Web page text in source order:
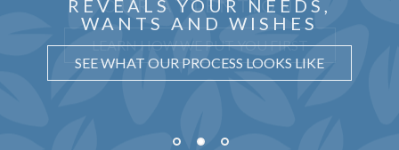
OUR ATTENTION
LEARN HOW WE PUT YOU FIRST
REVEALS YOUR NEEDS,
WANTS AND WISHES
SEE WHAT OUR PROCESS LOOKS LIKE
UNDERSTAND WHY IT MATTERS